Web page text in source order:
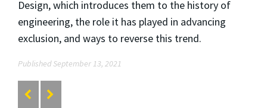
Design, which introduces them to the history of
engineering, the role it has played in advancing
exclusion, and ways to reverse this trend.
Published September 13, 2021